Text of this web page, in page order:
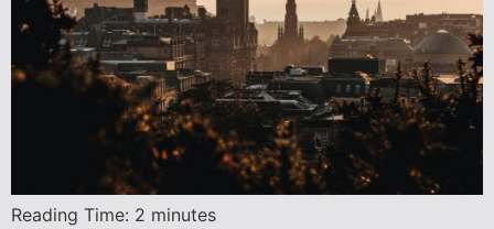
Reading Time: 2 minutes